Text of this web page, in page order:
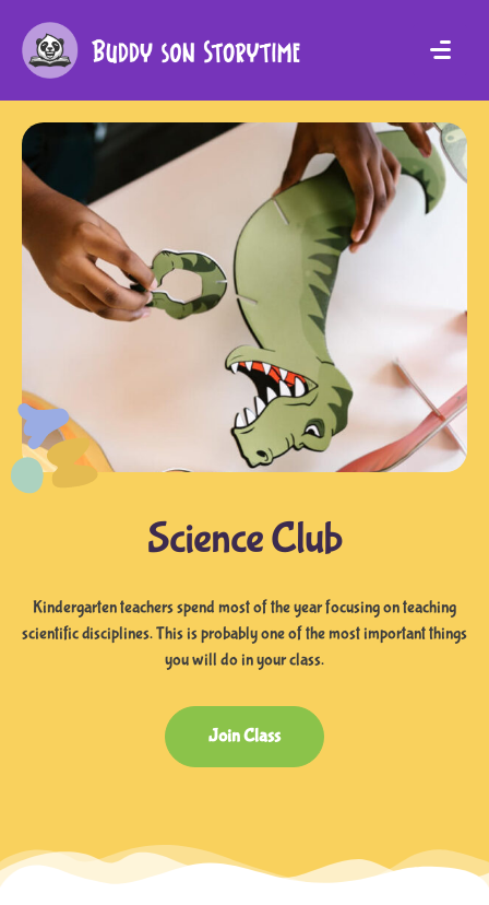
Science Club
Kindergarten teachers spend most of the year focusing on teaching
scientific disciplines. This is probably one of the most important things
you will do in your class.
Join Class